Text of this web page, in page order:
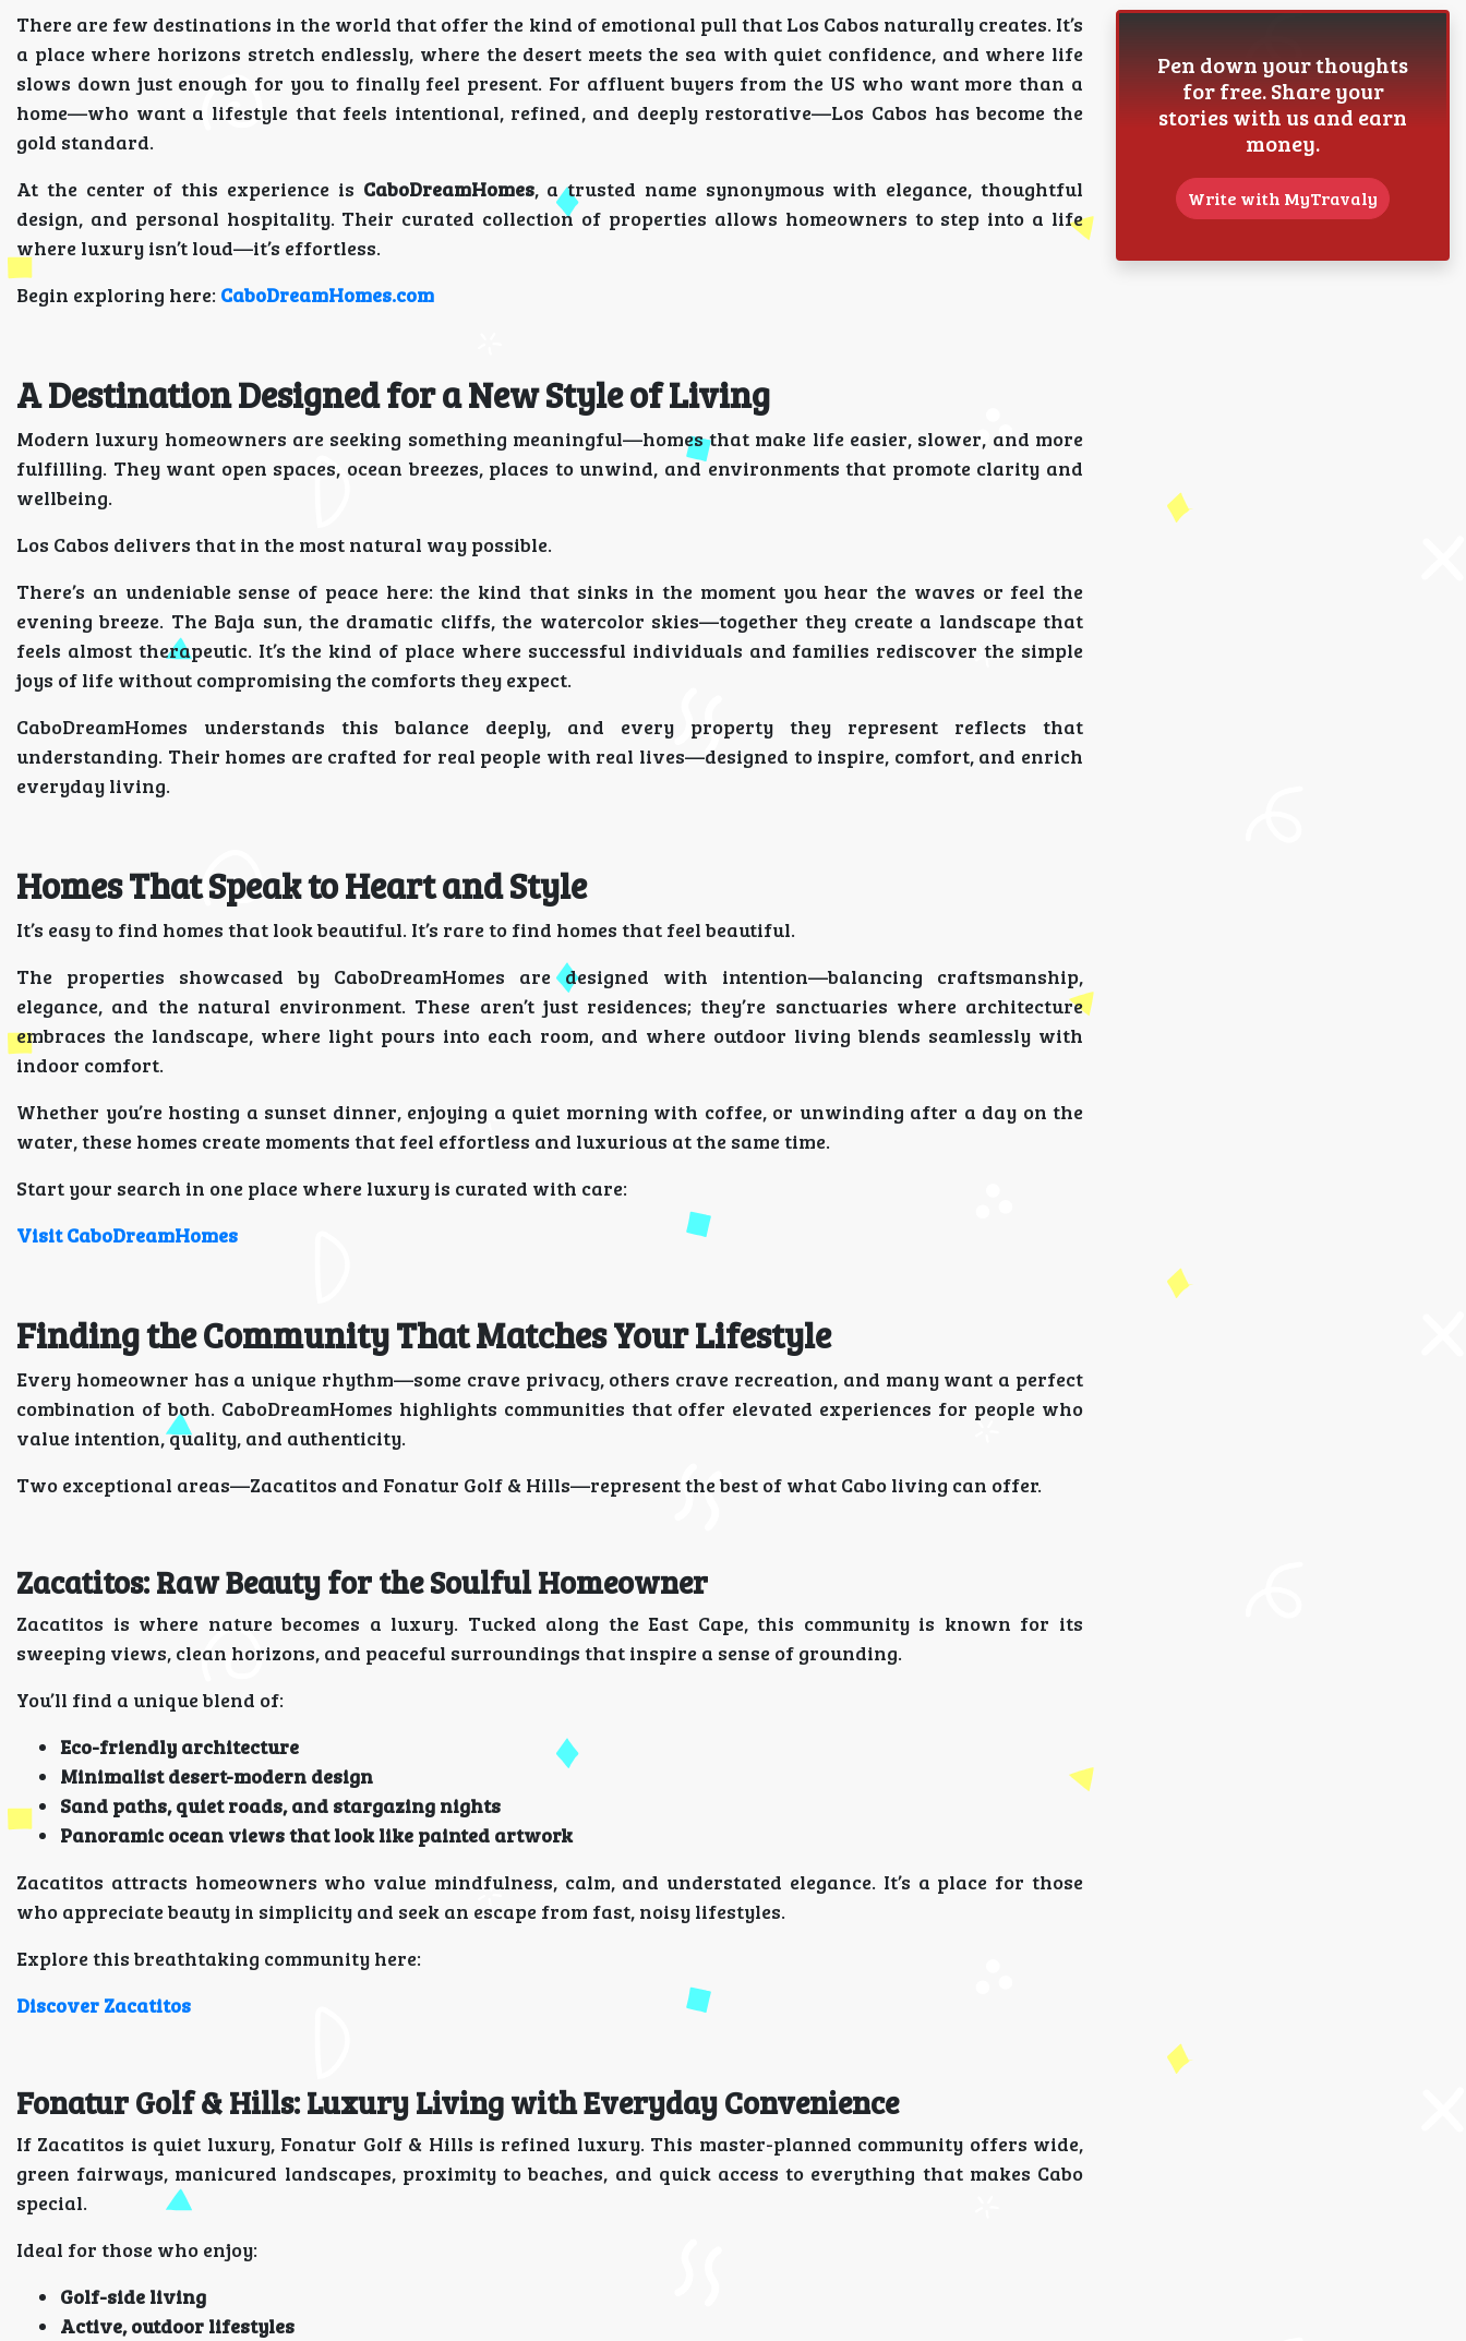
There are few destinations in the world that offer the kind of emotional pull that Los Cabos naturally creates. It’s
a place where horizons stretch endlessly, where the desert meets the sea with quiet confidence, and where life
slows down just enough for you to finally feel present. For affluent buyers from the US who want more than a
home—who want a lifestyle that feels intentional, refined, and deeply restorative—Los Cabos has become the
gold standard.
At the center of this experience is CaboDreamHomes, a trusted name synonymous with elegance, thoughtful
design, and personal hospitality. Their curated collection of properties allows homeowners to step into a life
where luxury isn’t loud—it’s effortless.
Begin exploring here: CaboDreamHomes.com
A Destination Designed for a New Style of Living
Modern luxury homeowners are seeking something meaningful—homes that make life easier, slower, and more
fulfilling. They want open spaces, ocean breezes, places to unwind, and environments that promote clarity and
wellbeing.
Los Cabos delivers that in the most natural way possible.
There’s an undeniable sense of peace here: the kind that sinks in the moment you hear the waves or feel the
evening breeze. The Baja sun, the dramatic cliffs, the watercolor skies—together they create a landscape that
feels almost therapeutic. It’s the kind of place where successful individuals and families rediscover the simple
joys of life without compromising the comforts they expect.
CaboDreamHomes understands this balance deeply, and every property they represent reflects that
understanding. Their homes are crafted for real people with real lives—designed to inspire, comfort, and enrich
everyday living.
Homes That Speak to Heart and Style
It’s easy to find homes that look beautiful. It’s rare to find homes that feel beautiful.
The properties showcased by CaboDreamHomes are designed with intention—balancing craftsmanship,
elegance, and the natural environment. These aren’t just residences; they’re sanctuaries where architecture
embraces the landscape, where light pours into each room, and where outdoor living blends seamlessly with
indoor comfort.
Whether you’re hosting a sunset dinner, enjoying a quiet morning with coffee, or unwinding after a day on the
water, these homes create moments that feel effortless and luxurious at the same time.
Start your search in one place where luxury is curated with care:
Visit CaboDreamHomes
Finding the Community That Matches Your Lifestyle
Every homeowner has a unique rhythm—some crave privacy, others crave recreation, and many want a perfect
combination of both. CaboDreamHomes highlights communities that offer elevated experiences for people who
value intention, quality, and authenticity.
Two exceptional areas—Zacatitos and Fonatur Golf & Hills—represent the best of what Cabo living can offer.
Zacatitos: Raw Beauty for the Soulful Homeowner
Zacatitos is where nature becomes a luxury. Tucked along the East Cape, this community is known for its
sweeping views, clean horizons, and peaceful surroundings that inspire a sense of grounding.
You’ll find a unique blend of:
Eco-friendly architecture
Minimalist desert-modern design
Sand paths, quiet roads, and stargazing nights
Panoramic ocean views that look like painted artwork
Zacatitos attracts homeowners who value mindfulness, calm, and understated elegance. It’s a place for those
who appreciate beauty in simplicity and seek an escape from fast, noisy lifestyles.
Explore this breathtaking community here:
Discover Zacatitos
Fonatur Golf & Hills: Luxury Living with Everyday Convenience
If Zacatitos is quiet luxury, Fonatur Golf & Hills is refined luxury. This master-planned community offers wide,
green fairways, manicured landscapes, proximity to beaches, and quick access to everything that makes Cabo
special.
Ideal for those who enjoy:
Golf-side living
Active, outdoor lifestyles
Pen down your thoughts
for free. Share your
stories with us and earn
money.
Write with MyTravaly